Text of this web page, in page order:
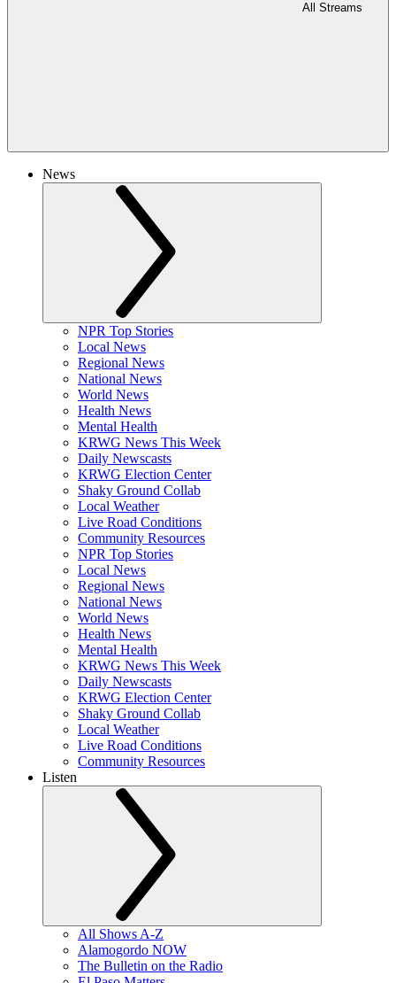
All Streams
News
NPR Top Stories
Local News
Regional News
National News
World News
Health News
Mental Health
KRWG News This Week
Daily Newscasts
KRWG Election Center
Shaky Ground Collab
Local Weather
Live Road Conditions
Community Resources
NPR Top Stories
Local News
Regional News
National News
World News
Health News
Mental Health
KRWG News This Week
Daily Newscasts
KRWG Election Center
Shaky Ground Collab
Local Weather
Live Road Conditions
Community Resources
Listen
All Shows A-Z
Alamogordo NOW
The Bulletin on the Radio